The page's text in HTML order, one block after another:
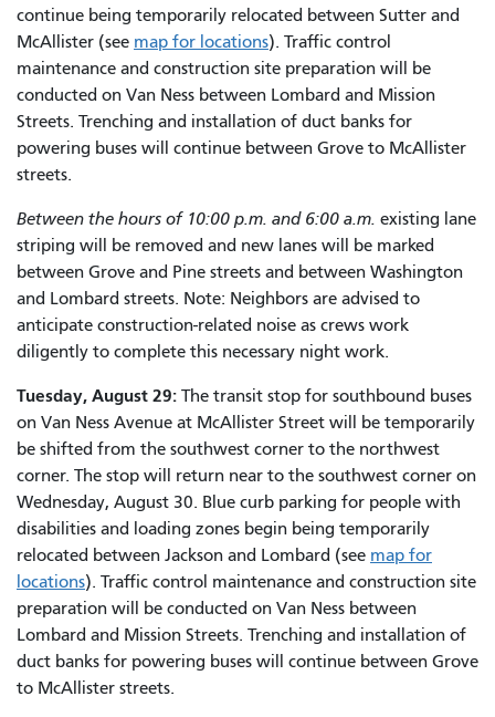
continue being temporarily relocated between Sutter and
McAllister (see map for locations). Traffic control
maintenance and construction site preparation will be
conducted on Van Ness between Lombard and Mission
Streets. Trenching and installation of duct banks for
powering buses will continue between Grove to McAllister
streets.
Between the hours of 10:00 p.m. and 6:00 a.m. existing lane
striping will be removed and new lanes will be marked
between Grove and Pine streets and between Washington
and Lombard streets. Note: Neighbors are advised to
anticipate construction-related noise as crews work
diligently to complete this necessary night work.
Tuesday, August 29: The transit stop for southbound buses
on Van Ness Avenue at McAllister Street will be temporarily
be shifted from the southwest corner to the northwest
corner. The stop will return near to the southwest corner on
Wednesday, August 30. Blue curb parking for people with
disabilities and loading zones begin being temporarily
relocated between Jackson and Lombard (see map for
locations). Traffic control maintenance and construction site
preparation will be conducted on Van Ness between
Lombard and Mission Streets. Trenching and installation of
duct banks for powering buses will continue between Grove
to McAllister streets.